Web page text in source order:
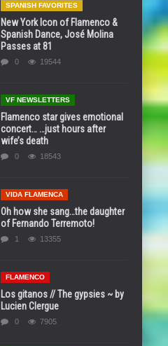
SPANISH FAVORITES
New York Icon of Flamenco &
Spanish Dance, José Molina
Passes at 81
0 19544
VF NEWSLETTERS
Flamenco star gives emotional
concert… …just hours after
wife’s death
0 18543
VIDA FLAMENCA
Oh how she sang…the daughter
of Fernando Terremoto!
1 13355
FLAMENCO
Los gitanos // The gypsies ~ by
Lucien Clergue
0 7905